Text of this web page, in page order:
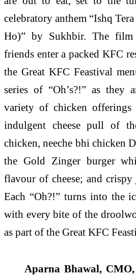
celebratory anthem “Ishq
Ho)” by Sukhbir. The
friends enter a packed KFC
the Great KFC Feastival
series of “Oh’s?!” as they
variety of chicken
indulgent cheese pull of
chicken, neeche bhi chicken
the Gold Zinger burger
flavour of cheese; and
Each “Oh?!” turns into the
with every bite of the
as part of the Great KFC
Aparna Bhawal,